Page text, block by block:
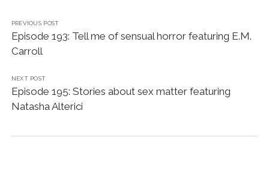
PREVIOUS POST
Episode 193: Tell me of sensual horror featuring E.M.
Carroll
NEXT POST
Episode 195: Stories about sex matter featuring
Natasha Alterici